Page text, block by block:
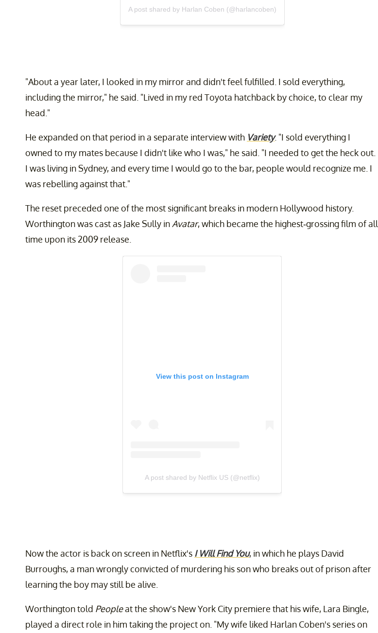
A post shared by Harlan Coben (@harlancoben)
"About a year later, I looked in my mirror and didn't feel fulfilled. I sold everything,
including the mirror," he said. "Lived in my red Toyota hatchback by choice, to clear my
head."
He expanded on that period in a separate interview with Variety. "I sold everything I
owned to my mates because I didn't like who I was," he said. "I needed to get the heck out.
I was living in Sydney, and every time I would go to the bar, people would recognize me. I
was rebelling against that."
The reset preceded one of the most significant breaks in modern Hollywood history.
Worthington was cast as Jake Sully in Avatar, which became the highest-grossing film of all
time upon its 2009 release.
View this post on Instagram
A post shared by Netflix US (@netflix)
Now the actor is back on screen in Netflix's I Will Find You, in which he plays David
Burroughs, a man wrongly convicted of murdering his son who breaks out of prison after
learning the boy may still be alive.
Worthington told Peopleat the show's New York City premiere that his wife, Lara Bingle,
played a direct role in him taking the project on. "My wife liked Harlan Coben's series on